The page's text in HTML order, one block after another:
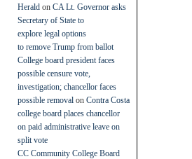
Herald on CA Lt. Governor asks
Secretary of State to
explore legal options
to remove Trump from ballot
College board president faces
possible censure vote,
investigation; chancellor faces
possible removal on Contra Costa
college board places chancellor
on paid administrative leave on
split vote
CC Community College Board